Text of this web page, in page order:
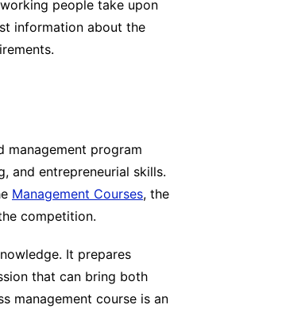
people take upon
information about the
management program
and entrepreneurial skills.
Management Courses, the
competition.
It prepares
that can bring both
management course is an